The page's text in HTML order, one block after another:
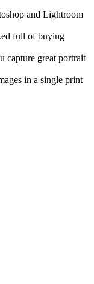
and Lightroom
full of buying
capture great portrait
in a single print